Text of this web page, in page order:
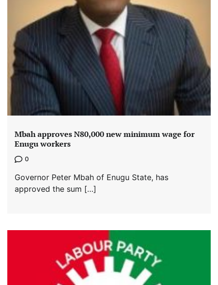
Mbah approves N80,000 new minimum wage for
Enugu workers
0
Governor Peter Mbah of Enugu State, has
approved the sum […]